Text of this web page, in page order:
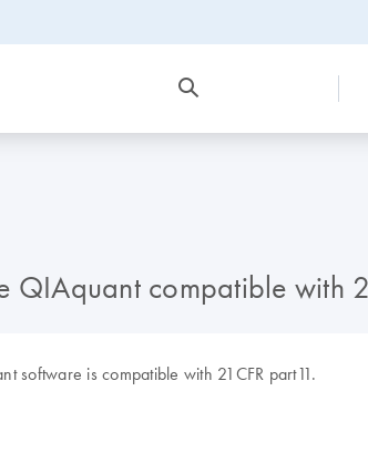
QIAquant compatible with
software is compatible with 21CFR part11.